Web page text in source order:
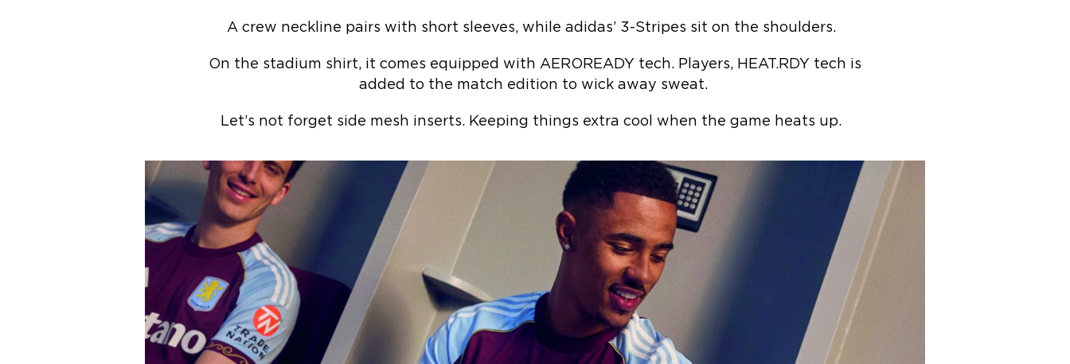
A crew neckline pairs with short sleeves, while adidas’ 3-Stripes sit on the shoulders.
On the stadium shirt, it comes equipped with AEROREADY tech. Players, HEAT.RDY tech is
added to the match edition to wick away sweat.
Let’s not forget side mesh inserts. Keeping things extra cool when the game heats up.